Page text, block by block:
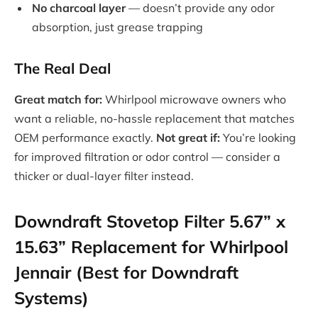
No charcoal layer— doesn’t provide any odor
absorption, just grease trapping
The Real Deal
Great match for: Whirlpool microwave owners who
want a reliable, no-hassle replacement that matches
OEM performance exactly. Not great if: You’re looking
for improved filtration or odor control — consider a
thicker or dual-layer filter instead.
Downdraft Stovetop Filter 5.67” x
15.63” Replacement for Whirlpool
Jennair (Best for Downdraft
Systems)